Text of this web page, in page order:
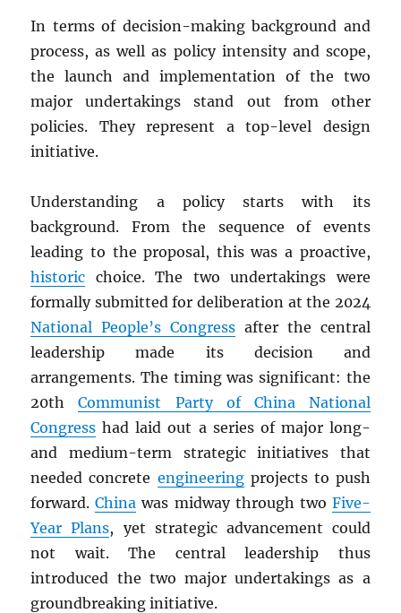
In terms of decision-making background and
process, as well as policy intensity and scope,
the launch and implementation of the two
major undertakings stand out from other
policies. They represent a top-level design
initiative.
Understanding a policy starts with its
background. From the sequence of events
leading to the proposal, this was a proactive,
historic choice. The two undertakings were
formally submitted for deliberation at the 2024
National People’s Congress after the central
leadership made its decision and
arrangements. The timing was significant: the
20thCommunist Party of China National
Congress had laid out a series of major long-
and medium-term strategic initiatives that
needed concrete engineeringprojects to push
forward.China was midway through two Five-
Year Plans, yet strategic advancement could
not wait. The central leadership thus
introduced the two major undertakings as a
groundbreaking initiative.